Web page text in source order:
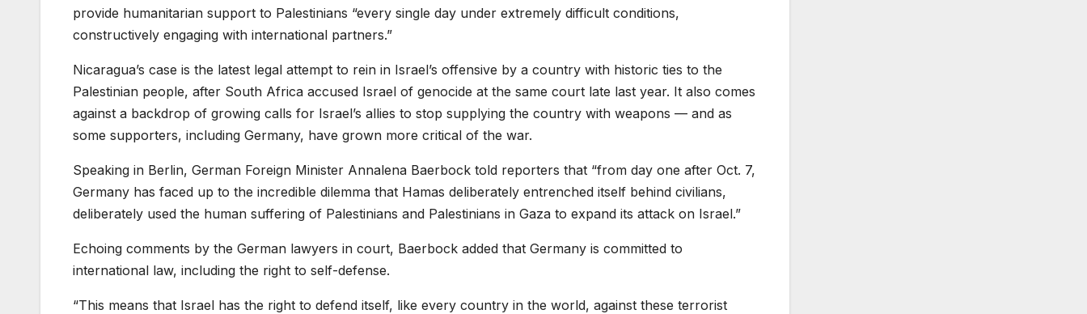
provide humanitarian support to Palestinians “every single day under extremely difficult conditions,
constructively engaging with international partners.”
Nicaragua’s case is the latest legal attempt to rein in Israel’s offensive by a country with historic ties to the
Palestinian people, after South Africa accused Israel of genocide at the same court late last year. It also comes
against a backdrop of growing calls for Israel’s allies to stop supplying the country with weapons — and as
some supporters, including Germany, have grown more critical of the war.
Speaking in Berlin, German Foreign Minister Annalena Baerbock told reporters that “from day one after Oct. 7,
Germany has faced up to the incredible dilemma that Hamas deliberately entrenched itself behind civilians,
deliberately used the human suffering of Palestinians and Palestinians in Gaza to expand its attack on Israel.”
Echoing comments by the German lawyers in court, Baerbock added that Germany is committed to
international law, including the right to self-defense.
“This means that Israel has the right to defend itself, like every country in the world, against these terrorist